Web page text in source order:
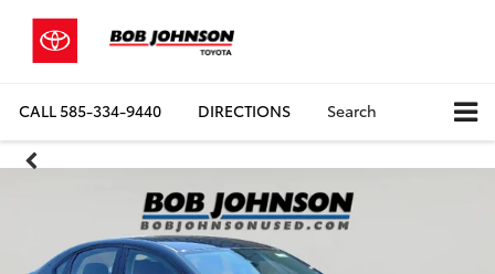
CALL585-334-9440 DIRECTIONS Search